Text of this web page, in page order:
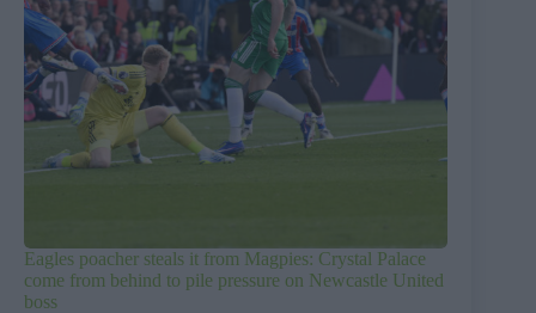
Eagles poacher steals it from Magpies: Crystal Palace
come from behind to pile pressure on Newcastle United
boss